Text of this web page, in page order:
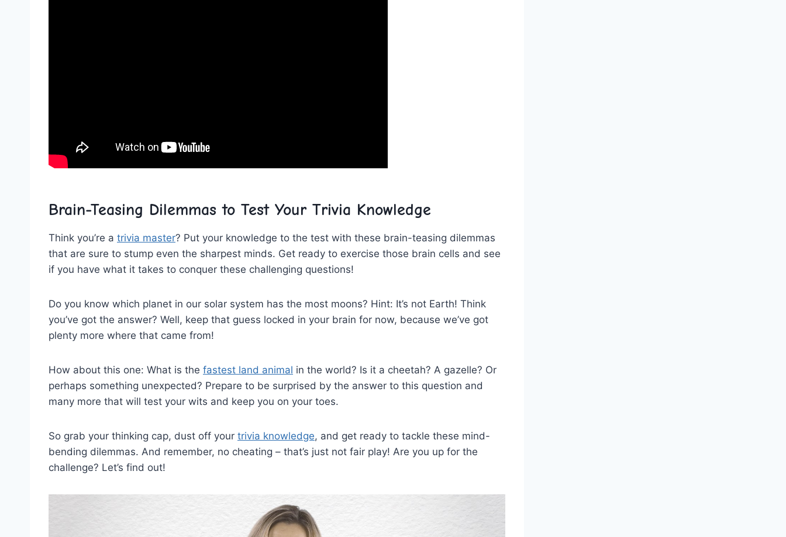
Brain-Teasing Dilemmas to Test Your Trivia Knowledge
Think you’re a trivia master? Put your ⁤knowledge to‍ the test with these brain-teasing dilemmas
that are sure to stump even the sharpest minds. Get ready to exercise those brain cells and⁢ see
if you have ‌what it takes to⁢ conquer these challenging questions!
Do you know which ‍planet in our solar system has the most moons? Hint: It’s not⁢ Earth! Think
you’ve got the⁤ answer? Well, keep that ⁣guess ‌locked in your brain for now, because we’ve got
plenty more where that came from!
How about this one: What is the fastest land animal in the world? Is it a cheetah? A gazelle? Or
perhaps something unexpected? Prepare to⁣ be surprised by⁢ the answer to this question and
many more that will test your wits and‌ keep you on your toes.
So grab your thinking cap, dust off your trivia knowledge, and get ready to ‌tackle these mind-
bending dilemmas. And remember, no cheating – that’s just not fair play! Are you up for the
challenge? Let’s find out!